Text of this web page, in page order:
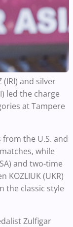
(IRI) and silver
led the charge
at Tampere
the U.S. and
while
and two-time
KOZLIUK (UKR)
the classic style
Zulfigar